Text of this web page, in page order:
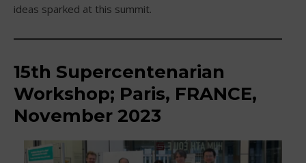
ideas sparked at this summit.
15th Supercentenarian
Workshop; Paris, FRANCE,
November 2023